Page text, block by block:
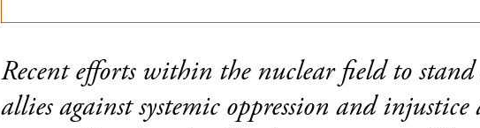
Recent efforts within the nuclear field to stand
allies against systemic oppression and injustice